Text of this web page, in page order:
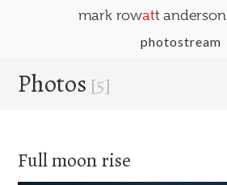
mark rowatt anderson
photostream
Photos [5]
Full moon rise